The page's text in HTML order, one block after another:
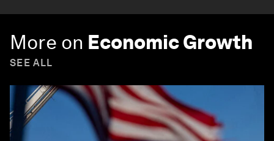
More on Economic Growth
SEE ALL